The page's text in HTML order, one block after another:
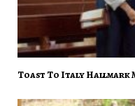
Toast To Italy Hallmark